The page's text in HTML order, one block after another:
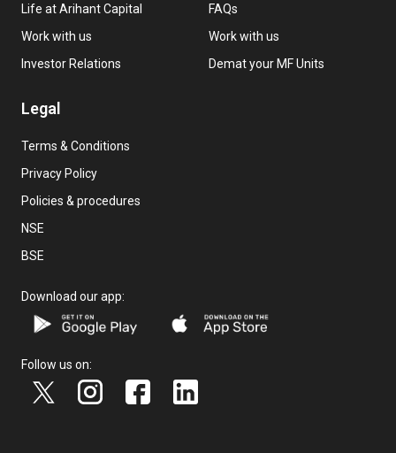
Life at Arihant Capital
Work with us
Investor Relations
FAQs
Work with us
Demat your MF Units
Legal
Terms & Conditions
Privacy Policy
Policies & procedures
NSE
BSE
Download our app:
Follow us on: